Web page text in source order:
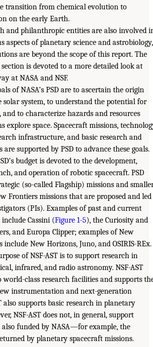
transition from chemical evolution to
on the early Earth.
and philanthropic entities are also involved
aspects of planetary science and astrobiology,
are beyond the scope of this report. The
is devoted to a more detailed look at
at NASA and NSF.
of NASA’s PSD are to ascertain the origin
system, to understand the potential for
to characterize hazards and resources
explore space. Spacecraft missions,
infrastructure, and basic research and
are supported by PSD to advance these goals.
budget is devoted to the development,
and operation of robotic spacecraft. PSD
(so-called Flagship) missions and
Frontiers missions that are proposed and led
(PIs). Examples of past and current
Cassini (Figure 1-5), the Curiosity and
and Europa Clipper; examples of New
include New Horizons, Juno, and OSIRIS-REx.
of NSF-AST is to support research in
infrared, and radio astronomy. NSF-AST
world-class research facilities and supports
instrumentation and next-generation
also supports basic research in planetary
NSF-AST does not, in general, support
funded by NASA—for example, the
by planetary spacecraft missions.